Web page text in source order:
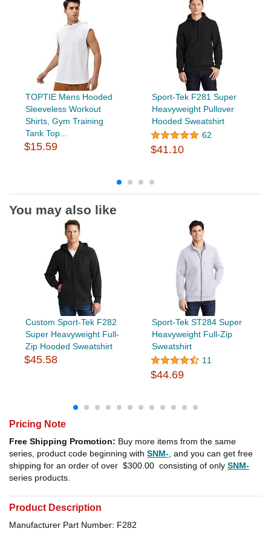
TOPTIE Mens Hooded
Sleeveless Workout
Shirts, Gym Training
Tank Top...
$15.59
Sport-Tek F281 Super
Heavyweight Pullover
Hooded Sweatshirt
62
$41.10
You may also like
Custom Sport-Tek F282
Super Heavyweight Full-
Zip Hooded Sweatshirt
$45.58
Sport-Tek ST284 Super
Heavyweight Full-Zip
Sweatshirt
11
$44.69
Pricing Note
Free Shipping Promotion: Buy more items from the same
series, product code beginning with SNM- , and you can get free
shipping for an order of over $300.00 consisting of only SNM-
series products.
Product Description
Manufacturer Part Number: F282